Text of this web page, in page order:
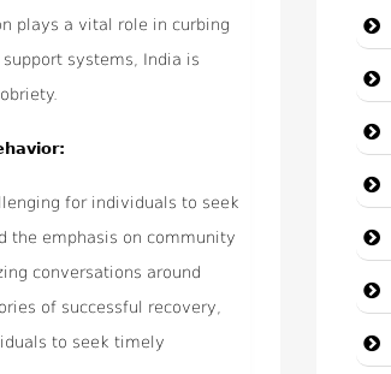
plays a vital role in curbing
systems, India is
for individuals to seek
the emphasis on community
conversations around
of successful recovery,
to seek timely